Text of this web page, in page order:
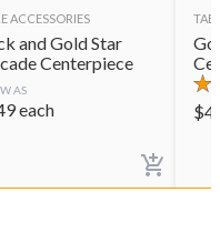
ACCESSORIES
and Gold Star
Centerpiece
AS
each $